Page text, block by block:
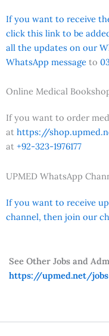
If you want to receive
click this link to be
all the updates on our
WhatsApp message to
Online Medical
If you want to order
at https://
at +92-323-1976177
UPMED WhatsApp
If you want to receive
channel, then join our
See Other Jobs and
https://upmed.net/